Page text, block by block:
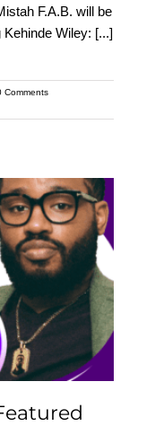
F.A.B. will be
Wiley: [...]
Comments
at the